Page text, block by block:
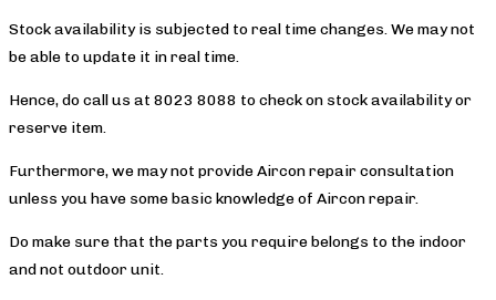
Stock availability is subjected to real time changes. We may not
be able to update it in real time.
Hence, do call us at 8023 8088 to check on stock availability or
reserve item.
Furthermore, we may not provide Aircon repair consultation
unless you have some basic knowledge of Aircon repair.
Do make sure that the parts you require belongs to the indoor
and not outdoor unit.